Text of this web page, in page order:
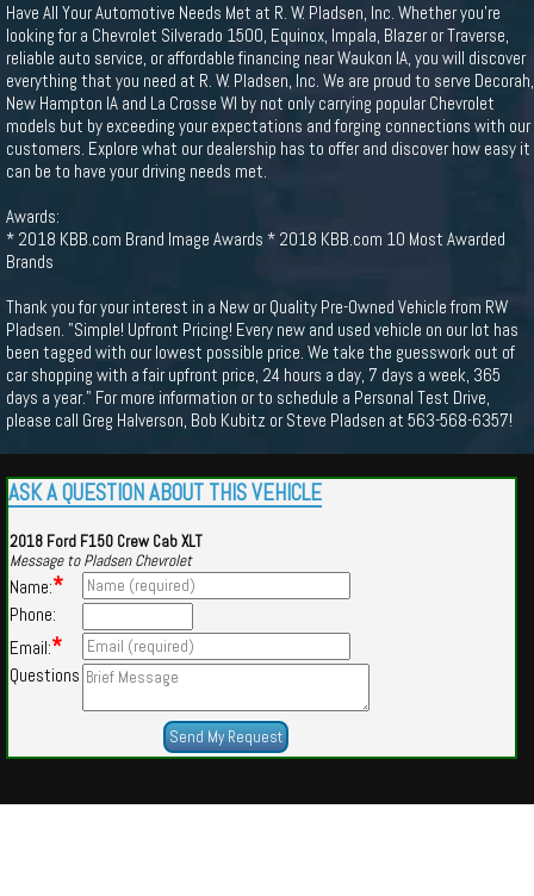
Have All Your Automotive Needs Met at R. W. Pladsen, Inc. Whether you're
looking for a Chevrolet Silverado 1500, Equinox, Impala, Blazer or Traverse,
reliable auto service, or affordable financing near Waukon IA, you will discover
everything that you need at R. W. Pladsen, Inc. We are proud to serve Decorah,
New Hampton IA and La Crosse WI by not only carrying popular Chevrolet
models but by exceeding your expectations and forging connections with our
customers. Explore what our dealership has to offer and discover how easy it
can be to have your driving needs met.
Awards:
* 2018 KBB.com Brand Image Awards * 2018 KBB.com 10 Most Awarded
Brands
Thank you for your interest in a New or Quality Pre-Owned Vehicle from RW
Pladsen. "Simple! Upfront Pricing! Every new and used vehicle on our lot has
been tagged with our lowest possible price. We take the guesswork out of
car shopping with a fair upfront price, 24 hours a day, 7 days a week, 365
days a year." For more information or to schedule a Personal Test Drive,
please call Greg Halverson, Bob Kubitz or Steve Pladsen at 563-568-6357!
ASK A QUESTION ABOUT THIS VEHICLE
2018 Ford F150 Crew Cab XLT
Message to Pladsen Chevrolet
Name:*
Phone:
Email:*
Questions